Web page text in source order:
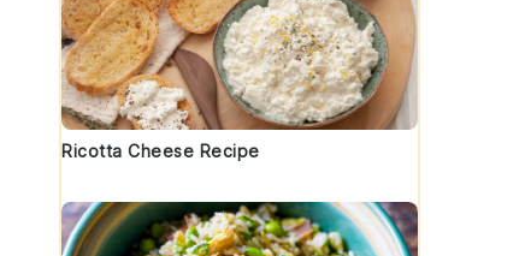
Ricotta Cheese Recipe